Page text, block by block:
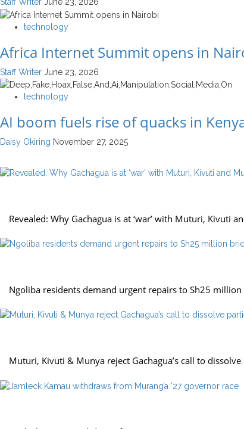
Staff Writer June 23, 2026
technology
Africa Internet Summit opens in
Staff Writer June 23, 2026
technology
AI boom fuels rise of quacks in
Daisy Okiring November 27, 2025
Revealed: Why Gachagua is at ‘war’ with Muturi, Kivuti
Ngoliba residents demand urgent repairs to Sh25
Muturi, Kivuti & Munya reject Gachagua’s call to